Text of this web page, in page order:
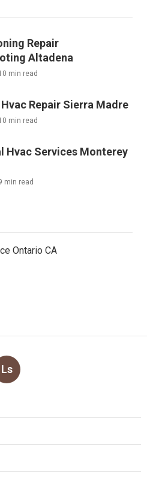
Repair
Altadena
min read
Repair Sierra Madre
min read
Hvac Services Monterey
min read
Ontario CA
Ls